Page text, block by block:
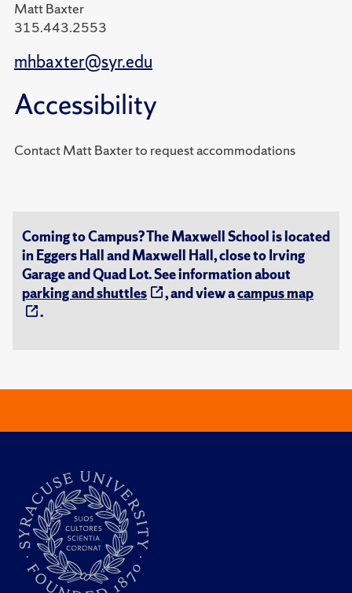
Matt Baxter
315.443.2553
mhbaxter@syr.edu
Accessibility
Contact Matt Baxter to request accommodations
Coming to Campus? The Maxwell School is located
in Eggers Hall and Maxwell Hall, close to Irving
Garage and Quad Lot. See information about
parking and shuttles
, and view acampus map
.